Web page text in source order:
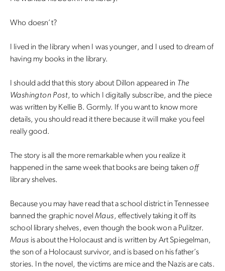
Who doesn’t?
I lived in the library when I was younger, and I used to dream of
having my books in the library.
I should add that this story about Dillon appeared in The
Washington Post, to which I digitally subscribe, and the piece
was written by Kellie B. Gormly. If you want to know more
details, you should read it there because it will make you feel
really good.
The story is all the more remarkable when you realize it
happened in the same week that books are being takenoff
library shelves.
Because you may have read that a school district in Tennessee
banned the graphic novelMaus, effectively taking it off its
school library shelves, even though the book won a Pulitzer.
Maus is about the Holocaust and is written by Art Spiegelman,
the son of a Holocaust survivor, and is based on his father’s
stories. In the novel, the victims are mice and the Nazis are cats.